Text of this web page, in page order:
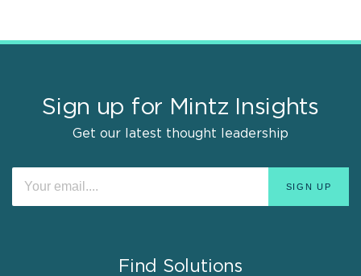
Sign up for Mintz Insights
Get our latest thought leadership
Find Solutions